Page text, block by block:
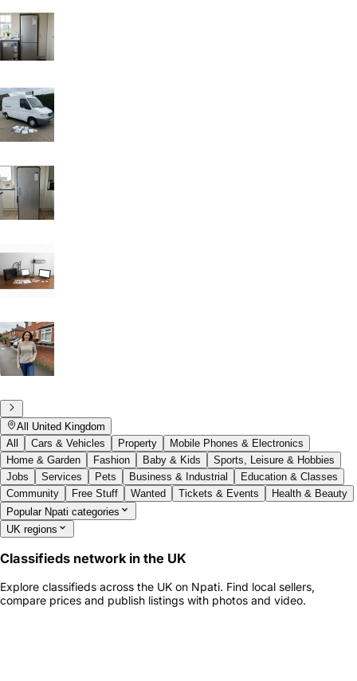
All United Kingdom
All
Cars & Vehicles Property
Mobile Phones & Electronics
Home & Garden
Fashion Baby & Kids
Sports, Leisure & Hobbies
Jobs
Services Pets Business & Industrial
Education & Classes
Community
Free Stuff Wanted Tickets & Events
Health & Beauty
Popular Npati categories
UK regions
Classifieds network in the UK
Explore classifieds across the UK on Npati. Find local sellers,
compare prices and publish listings with photos and video.